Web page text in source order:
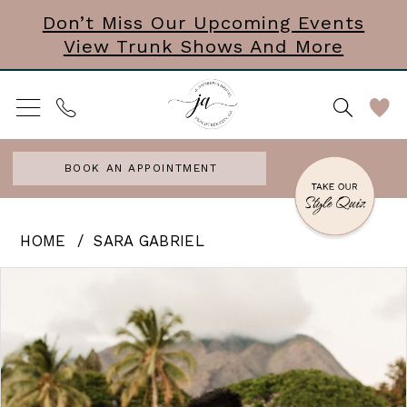
main
content
Navigation
Enable
Accessibility
for
visually
impaired
autoplay
for
dynamic
content
Don’t Miss Our Upcoming Events
View Trunk Shows And More
BOOK AN APPOINTMENT
Shimmer
HOME SARA GABRIEL
Carousel
end